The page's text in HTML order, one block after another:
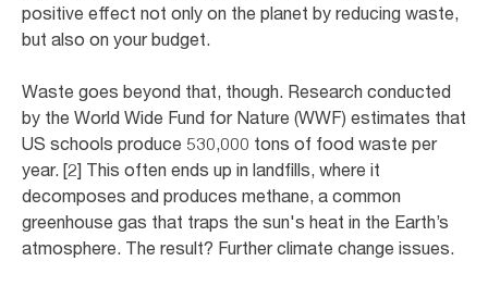
positive effect not only on the planet by reducing waste,
but also on your budget.
Waste goes beyond that, though. Research conducted
by the World Wide Fund for Nature (WWF) estimates that
US schools produce 530,000 tons of food waste per
year. [2] This often ends up in landfills, where it
decomposes and produces methane, a common
greenhouse gas that traps the sun's heat in the Earth’s
atmosphere. The result? Further climate change issues.